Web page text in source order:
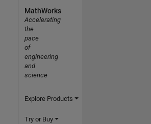
MathWorks
Accelerating
the
pace
of
engineering
and
science
Explore Products
Try or Buy